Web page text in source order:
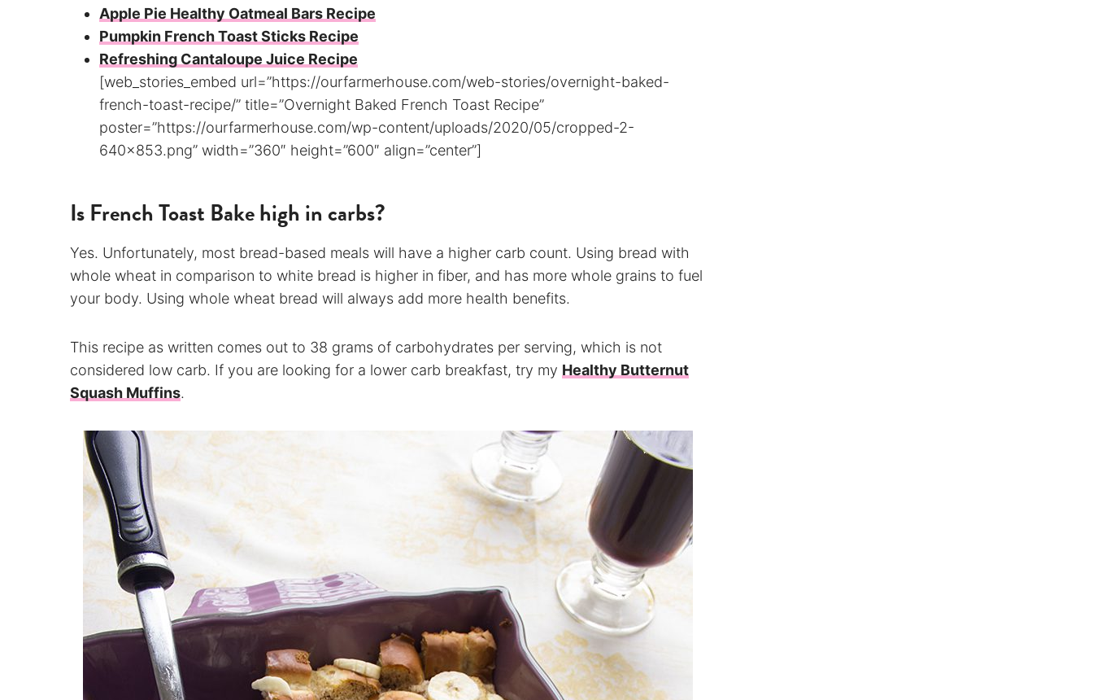
Apple Pie Healthy Oatmeal Bars Recipe
Pumpkin French Toast Sticks Recipe
Refreshing Cantaloupe Juice Recipe
[web_stories_embed url=”https://ourfarmerhouse.com/web-stories/overnight-baked-
french-toast-recipe/” title=”Overnight Baked French Toast Recipe”
poster=”https://ourfarmerhouse.com/wp-content/uploads/2020/05/cropped-2-
640×853.png” width=”360″ height=”600″ align=”center”]
Is French Toast Bake high in carbs?
Yes. Unfortunately, most bread-based meals will have a higher carb count. Using bread with
whole wheat in comparison to white bread is higher in fiber, and has more whole grains to fuel
your body. Using whole wheat bread will always add more health benefits.
This recipe as written comes out to 38 grams of carbohydrates per serving, which is not
considered low carb. If you are looking for a lower carb breakfast, try my Healthy Butternut
Squash Muffins.